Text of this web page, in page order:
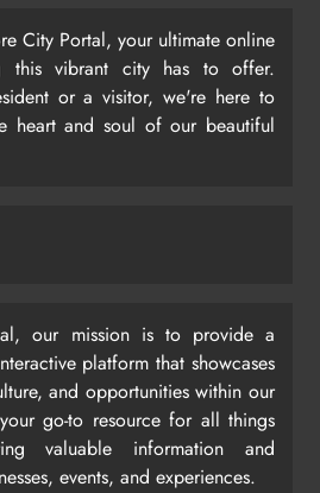
City Portal, your ultimate online
this vibrant city has to offer.
or a visitor, we're here to
heart and soul of our beautiful
our mission is to provide a
platform that showcases
and opportunities within our
go-to resource for all things
valuable information and
events, and experiences.